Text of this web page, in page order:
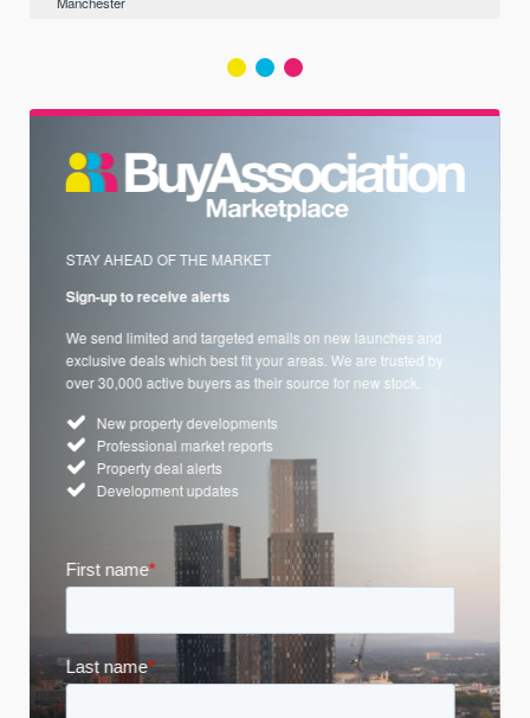
STAY AHEAD OF THE MARKET
Sign-up to receive alerts
We send limited and targeted emails on new launches and
exclusive deals which best fit your areas. We are trusted by
over 30,000 active buyers as their source for new stock.
New property developments
Professional market reports
Property deal alerts
Development updates